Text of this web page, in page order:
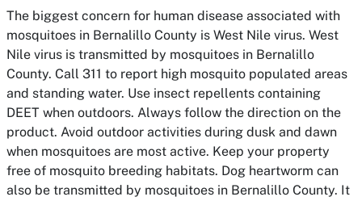
The biggest concern for human disease associated with
mosquitoes in Bernalillo County is West Nile virus. West
Nile virus is transmitted by mosquitoes in Bernalillo
County. Call 311 to report high mosquito populated areas
and standing water. Use insect repellents containing
DEET when outdoors. Always follow the direction on the
product. Avoid outdoor activities during dusk and dawn
when mosquitoes are most active. Keep your property
free of mosquito breeding habitats. Dog heartworm can
also be transmitted by mosquitoes in Bernalillo County. It